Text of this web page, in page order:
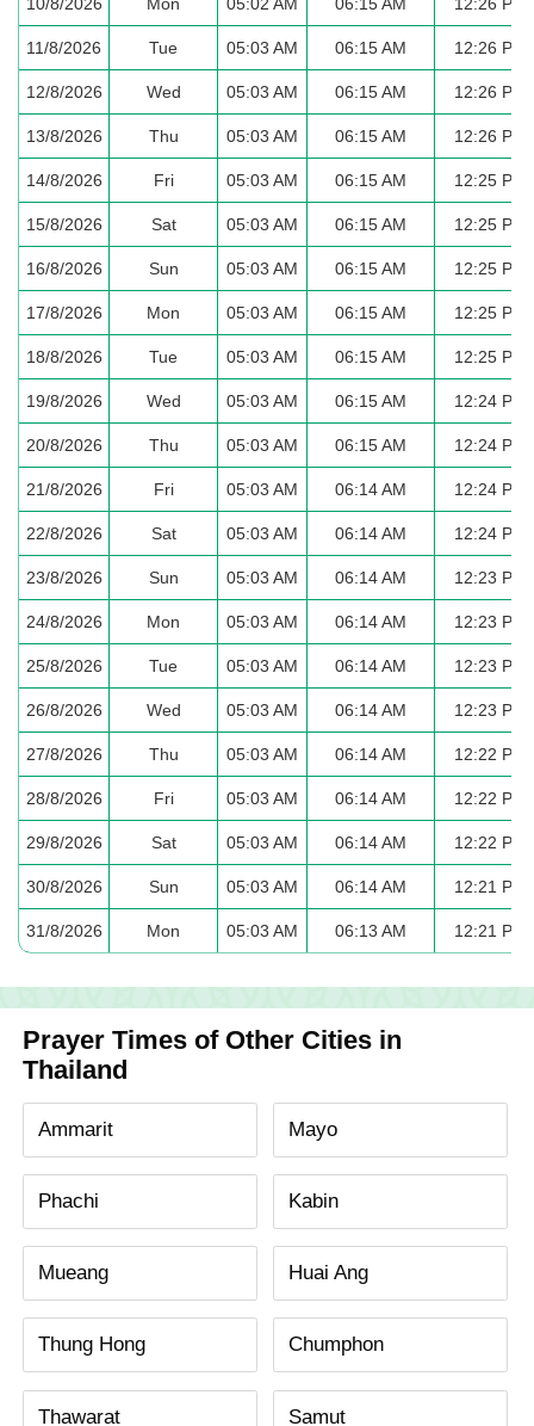
11/8/2026 Tue 05:03 AM 06:15 AM 12:26 PM
12/8/2026 Wed 05:03 AM 06:15 AM 12:26 PM
13/8/2026 Thu 05:03 AM 06:15 AM 12:26 PM
14/8/2026 Fri 05:03 AM 06:15 AM 12:25 PM
15/8/2026 Sat 05:03 AM 06:15 AM 12:25 PM
16/8/2026 Sun 05:03 AM 06:15 AM 12:25 PM
17/8/2026 Mon 05:03 AM 06:15 AM 12:25 PM
18/8/2026 Tue 05:03 AM 06:15 AM 12:25 PM
19/8/2026 Wed 05:03 AM 06:15 AM 12:24 PM
20/8/2026 Thu 05:03 AM 06:15 AM 12:24 PM
21/8/2026 Fri 05:03 AM 06:14 AM 12:24 PM
22/8/2026 Sat 05:03 AM 06:14 AM 12:24 PM
23/8/2026 Sun 05:03 AM 06:14 AM 12:23 PM
24/8/2026 Mon 05:03 AM 06:14 AM 12:23 PM
25/8/2026 Tue 05:03 AM 06:14 AM 12:23 PM
26/8/2026 Wed 05:03 AM 06:14 AM 12:23 PM
27/8/2026 Thu 05:03 AM 06:14 AM 12:22 PM
28/8/2026 Fri 05:03 AM 06:14 AM 12:22 PM
29/8/2026 Sat 05:03 AM 06:14 AM 12:22 PM
30/8/2026 Sun 05:03 AM 06:14 AM 12:21 PM
31/8/2026 Mon 05:03 AM 06:13 AM 12:21 PM
Prayer Times of Other Cities in
Thailand
Ammarit Mayo
Phachi Kabin
Mueang Huai Ang
Thung Hong Chumphon
Thawarat Samut